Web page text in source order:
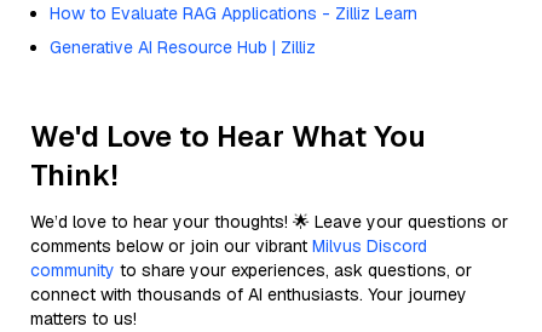
How to Evaluate RAG Applications - Zilliz Learn
Generative AI Resource Hub | Zilliz
We'd Love to Hear What You
Think!
We’d love to hear your thoughts! 🌟 Leave your questions or
comments below or join our vibrant Milvus Discord
community to share your experiences, ask questions, or
connect with thousands of AI enthusiasts. Your journey
matters to us!